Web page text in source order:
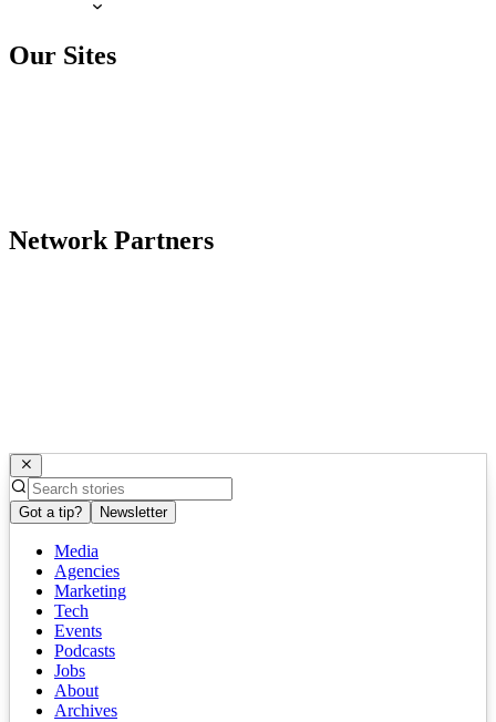
Our Sites
Network Partners
Got a tip? Newsletter
Media
Agencies
Marketing
Tech
Events
Podcasts
Jobs
About
Archives